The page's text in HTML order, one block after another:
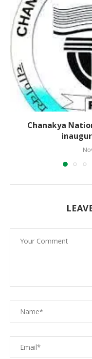
Chanakya